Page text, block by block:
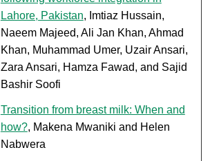
Lahore, Pakistan, Imtiaz Hussain,
Naeem Majeed, Ali Jan Khan, Ahmad
Khan, Muhammad Umer, Uzair Ansari,
Zara Ansari, Hamza Fawad, and Sajid
Bashir Soofi
Transition from breast milk: When and
how?, Makena Mwaniki and Helen
Nabwera